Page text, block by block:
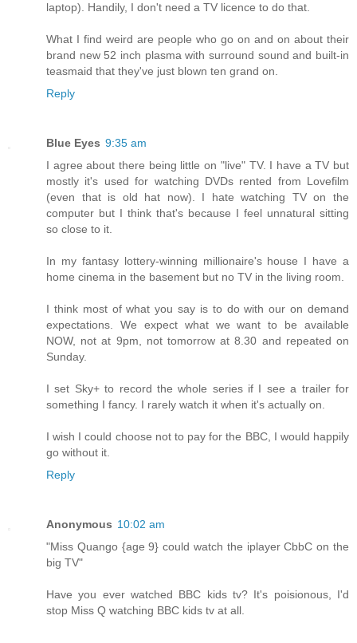
laptop). Handily, I don't need a TV licence to do that.
What I find weird are people who go on and on about their
brand new 52 inch plasma with surround sound and built-in
teasmaid that they've just blown ten grand on.
Reply
Blue Eyes 9:35 am
I agree about there being little on "live" TV. I have a TV but
mostly it's used for watching DVDs rented from Lovefilm
(even that is old hat now). I hate watching TV on the
computer but I think that's because I feel unnatural sitting
so close to it.
In my fantasy lottery-winning millionaire's house I have a
home cinema in the basement but no TV in the living room.
I think most of what you say is to do with our on demand
expectations. We expect what we want to be available
NOW, not at 9pm, not tomorrow at 8.30 and repeated on
Sunday.
I set Sky+ to record the whole series if I see a trailer for
something I fancy. I rarely watch it when it's actually on.
I wish I could choose not to pay for the BBC, I would happily
go without it.
Reply
Anonymous 10:02 am
"Miss Quango {age 9} could watch the iplayer CbbC on the
big TV"
Have you ever watched BBC kids tv? It's poisionous, I'd
stop Miss Q watching BBC kids tv at all.